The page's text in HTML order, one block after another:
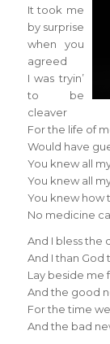
It took me
by surprise
when you
agreed
I was tryin’
to be
cleaver
For the life of
Would have
You knew all
You knew all
You knew how
No medicine
And I bless the
And I than God
Lay beside me
And the good
For the time
And the bad